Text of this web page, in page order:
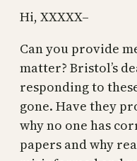
Hi, XXXXX–
Can you provide
matter? Bristol’s
responding to
gone. Have they
why no one has
papers and why